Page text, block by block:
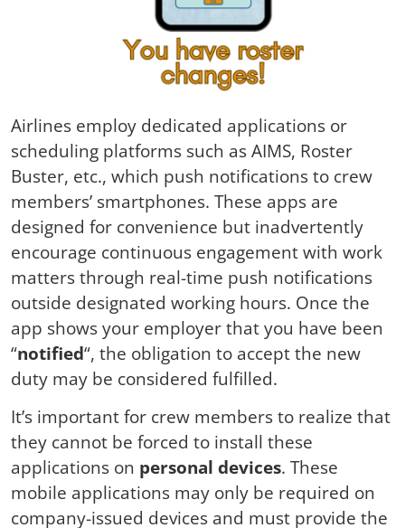
Airlines employ dedicated applications or
scheduling platforms such as AIMS, Roster
Buster, etc., which push notifications to crew
members’ smartphones. These apps are
designed for convenience but inadvertently
encourage continuous engagement with work
matters through real-time push notifications
outside designated working hours. Once the
app shows your employer that you have been
“notified“, the obligation to accept the new
duty may be considered fulfilled.
It’s important for crew members to realize that
they cannot be forced to install these
applications on personal devices. These
mobile applications may only be required on
company-issued devices and must provide the